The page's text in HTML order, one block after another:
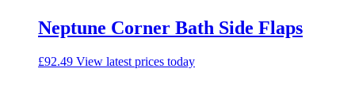
Neptune Corner Bath Side Flaps
£92.49 View latest prices today